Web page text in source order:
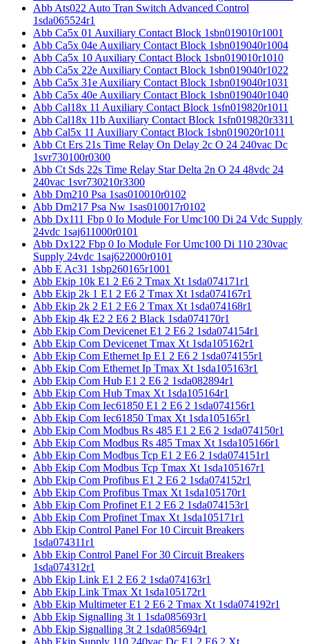
Abb Ats022 Auto Tran Switch Advanced Control
1sda065524r1
Abb Ca5x 01 Auxiliary Contact Block 1sbn019010r1001
Abb Ca5x 04e Auxiliary Contact Block 1sbn019040r1004
Abb Ca5x 10 Auxiliary Contact Block 1sbn019010r1010
Abb Ca5x 22e Auxiliary Contact Block 1sbn019040r1022
Abb Ca5x 31e Auxiliary Contact Block 1sbn019040r1031
Abb Ca5x 40e Auxiliary Contact Block 1sbn019040r1040
Abb Cal18x 11 Auxiliary Contact Block 1sfn019820r1011
Abb Cal18x 11b Auxiliary Contact Block 1sfn019820r3311
Abb Cal5x 11 Auxiliary Contact Block 1sbn019020r1011
Abb Ct Ers 21s Time Relay On Delay 2c O 24 240vac Dc
1svr730100r0300
Abb Ct Sds 22s Time Relay Star Delta 2n O 24 48vdc 24
240vac 1svr730210r3300
Abb Dm210 Psa 1sas010010r0102
Abb Dm217 Psa Nw 1sas010017r0102
Abb Dx111 Fbp 0 Io Module For Umc100 Di 24 Vdc Supply
24vdc 1saj611000r0101
Abb Dx122 Fbp 0 Io Module For Umc100 Di 110 230vac
Supply 24vdc 1saj622000r0101
Abb E Ac31 1sbp260165r1001
Abb Ekip 10k E1 2 E6 2 Tmax Xt 1sda074171r1
Abb Ekip 2k 1 E1 2 E6 2 Tmax Xt 1sda074167r1
Abb Ekip 2k 2 E1 2 E6 2 Tmax Xt 1sda074168r1
Abb Ekip 4k E2 2 E6 2 Black 1sda074170r1
Abb Ekip Com Devicenet E1 2 E6 2 1sda074154r1
Abb Ekip Com Devicenet Tmax Xt 1sda105162r1
Abb Ekip Com Ethernet Ip E1 2 E6 2 1sda074155r1
Abb Ekip Com Ethernet Ip Tmax Xt 1sda105163r1
Abb Ekip Com Hub E1 2 E6 2 1sda082894r1
Abb Ekip Com Hub Tmax Xt 1sda105164r1
Abb Ekip Com Iec61850 E1 2 E6 2 1sda074156r1
Abb Ekip Com Iec61850 Tmax Xt 1sda105165r1
Abb Ekip Com Modbus Rs 485 E1 2 E6 2 1sda074150r1
Abb Ekip Com Modbus Rs 485 Tmax Xt 1sda105166r1
Abb Ekip Com Modbus Tcp E1 2 E6 2 1sda074151r1
Abb Ekip Com Modbus Tcp Tmax Xt 1sda105167r1
Abb Ekip Com Profibus E1 2 E6 2 1sda074152r1
Abb Ekip Com Profibus Tmax Xt 1sda105170r1
Abb Ekip Com Profinet E1 2 E6 2 1sda074153r1
Abb Ekip Com Profinet Tmax Xt 1sda105171r1
Abb Ekip Control Panel For 10 Circuit Breakers
1sda074311r1
Abb Ekip Control Panel For 30 Circuit Breakers
1sda074312r1
Abb Ekip Link E1 2 E6 2 1sda074163r1
Abb Ekip Link Tmax Xt 1sda105172r1
Abb Ekip Multimeter E1 2 E6 2 Tmax Xt 1sda074192r1
Abb Ekip Signalling 3t 1 1sda085693r1
Abb Ekip Signalling 3t 2 1sda085694r1
Abb Ekip Supply 110 240vac Dc E1 2 E6 2 Xt